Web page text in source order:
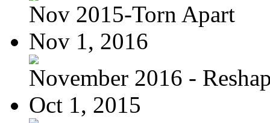
Nov 2015-Torn Apart
Nov 1, 2016
November 2016 -
Oct 1, 2015